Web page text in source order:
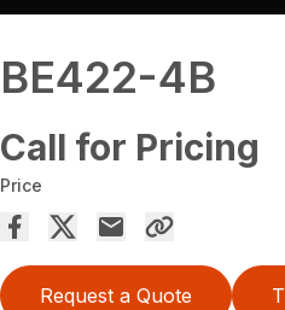
BE422-4B
Call for Pricing
Price
Request a Quote